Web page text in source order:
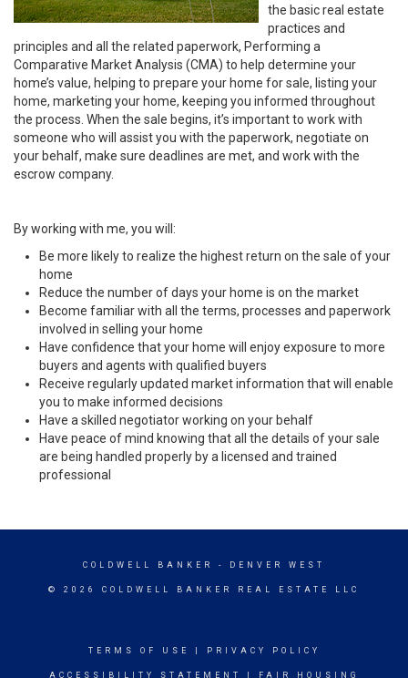
the basic real estate
practices and
principles and all the related paperwork, Performing a
Comparative Market Analysis (CMA) to help determine your
home’s value, helping to prepare your home for sale, listing your
home, marketing your home, keeping you informed throughout
the process. When the sale begins, it’s important to work with
someone who will assist you with the paperwork, negotiate on
your behalf, make sure deadlines are met, and work with the
escrow company.
By working with me, you will:
Be more likely to realize the highest return on the sale of your
home
Reduce the number of days your home is on the market
Become familiar with all the terms, processes and paperwork
involved in selling your home
Have confidence that your home will enjoy exposure to more
buyers and agents with qualified buyers
Receive regularly updated market information that will enable
you to make informed decisions
Have a skilled negotiator working on your behalf
Have peace of mind knowing that all the details of your sale
are being handled properly by a licensed and trained
professional
COLDWELL BANKER - DENVER WEST
© 2026 COLDWELL BANKER REAL ESTATE LLC
TERMS OF USE PRIVACY POLICY
ACCESSIBILITY STATEMENT FAIR HOUSING